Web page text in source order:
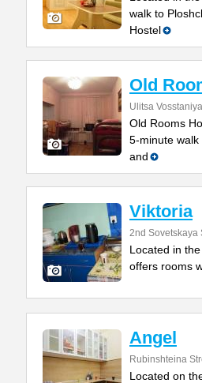
walk to
Hostel
Old
Ulitsa
Old Rooms
5-minute walk
and
Viktoria
2nd Sovetskaya
Located in
offers rooms
Angel
Rubinshteina
Located on